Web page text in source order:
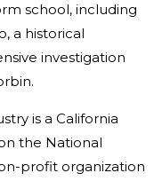
school, including
a historical
investigation
is a California
the National
profit organization